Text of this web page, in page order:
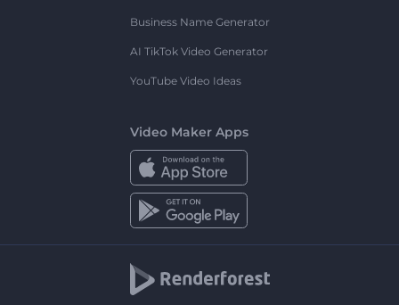
Business Name Generator
AI TikTok Video Generator
YouTube Video Ideas
Video Maker Apps